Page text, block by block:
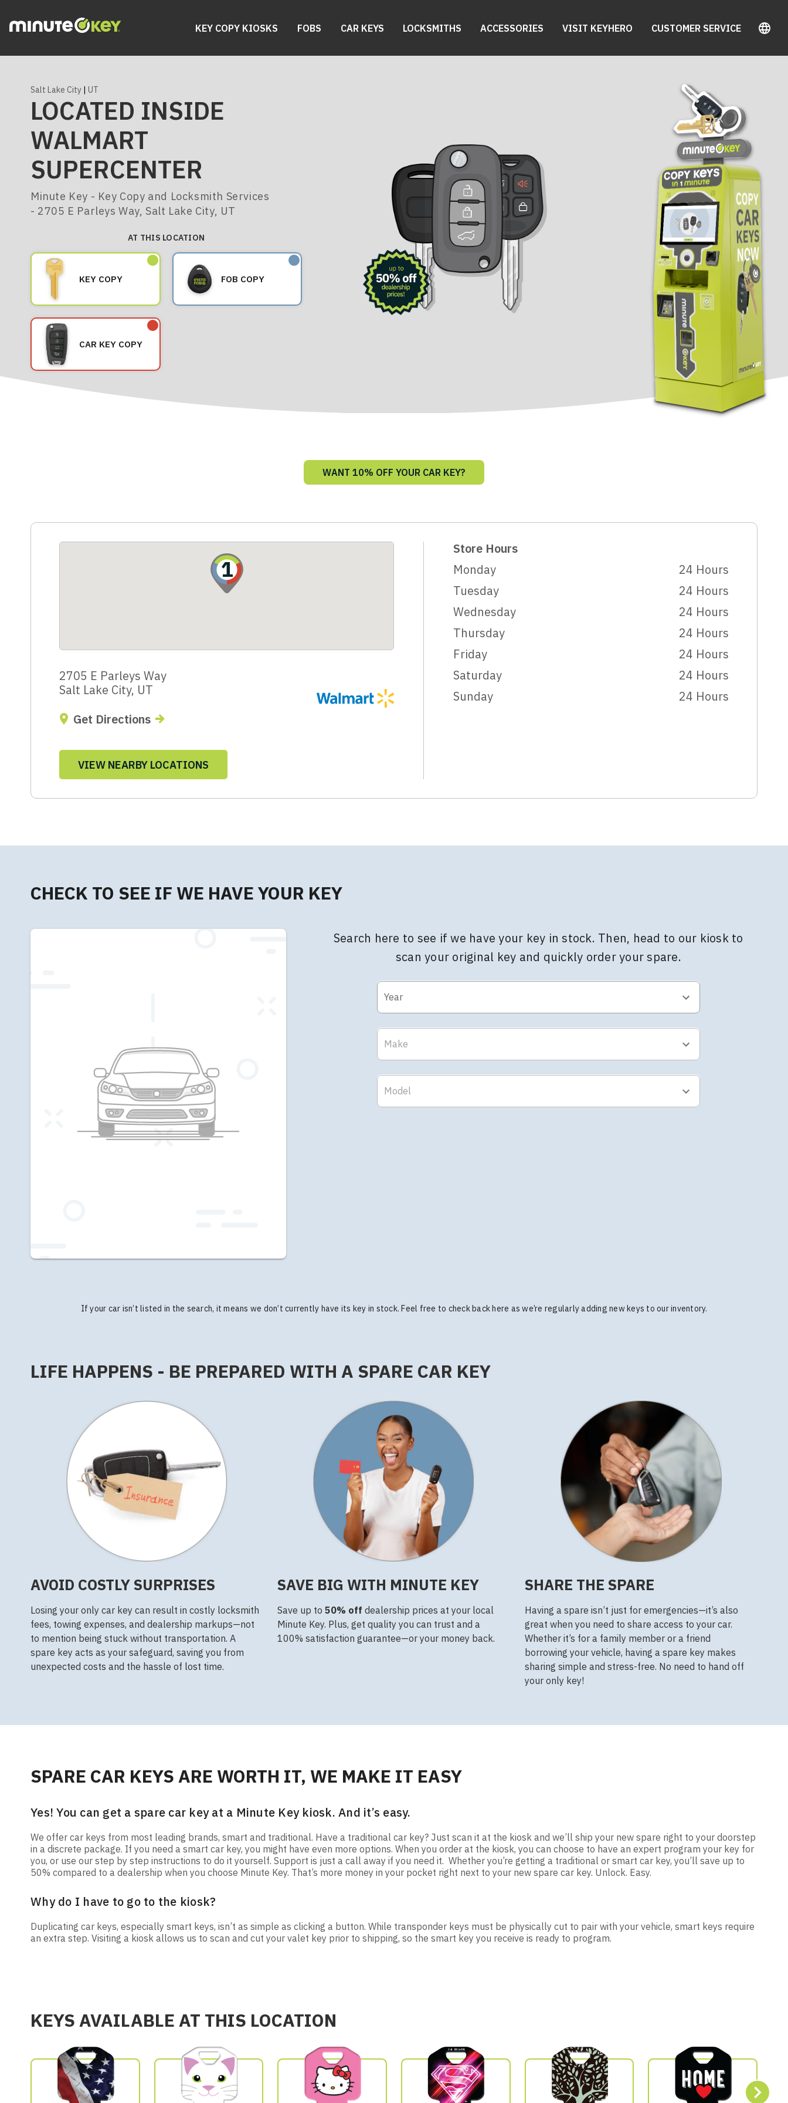
KEY COPY KIOSKS FOBS CAR KEYS LOCKSMITHS ACCESSORIES VISIT KEYHERO CUSTOMER SERVICE
Salt Lake City | UT
LOCATED INSIDE
WALMART
SUPERCENTER
Minute Key - Key Copy and Locksmith Services
- 2705 E Parleys Way, Salt Lake City, UT
AT THIS LOCATION
KEY COPY FOB COPY
CAR KEY COPY
WANT 10% OFF YOUR CAR KEY?
1
2705 E Parleys Way
Salt Lake City, UT
Get Directions
VIEW NEARBY LOCATIONS
Store Hours
Monday
24 Hours
Tuesday
24 Hours
Wednesday
24 Hours
Thursday
24 Hours
Friday
24 Hours
Saturday
24 Hours
Sunday
24 Hours
CHECK TO SEE IF WE HAVE YOUR KEY
Search here to see if we have your key in stock. Then, head to our kiosk to
scan your original key and quickly order your spare.
Year
Make
Model
If your car isn’t listed in the search, it means we don’t currently have its key in stock. Feel free to check back here as we’re regularly adding new keys to our inventory.
LIFE HAPPENS - BE PREPARED WITH A SPARE CAR KEY
AVOID COSTLY SURPRISES
Losing your only car key can result in costly locksmith
fees, towing expenses, and dealership markups—not
to mention being stuck without transportation. A
spare key acts as your safeguard, saving you from
unexpected costs and the hassle of lost time.
SAVE BIG WITH MINUTE KEY
Save up to50% off dealership prices at your local
Minute Key. Plus, get quality you can trust and a
100% satisfaction guarantee—or your money back.
SHARE THE SPARE
Having a spare isn’t just for emergencies—it’s also
great when you need to share access to your car.
Whether it’s for a family member or a friend
borrowing your vehicle, having a spare key makes
sharing simple and stress-free. No need to hand off
your only key!
SPARE CAR KEYS ARE WORTH IT, WE MAKE IT EASY
Yes! You can get a spare car key at a Minute Key kiosk. And it’s easy.
We offer car keys from most leading brands, smart and traditional. Have a traditional car key? Just scan it at the kiosk and we’ll ship your new spare right to your doorstep
in a discrete package. If you need a smart car key, you might have even more options. When you order at the kiosk, you can choose to have an expert program your key for
you, or use our step by step instructions to do it yourself. Support is just a call away if you need it. Whether you’re getting a traditional or smart car key, you’ll save up to
50% compared to a dealership when you choose Minute Key. That’s more money in your pocket right next to your new spare car key. Unlock. Easy.
Why do I have to go to the kiosk?
Duplicating car keys, especially smart keys, isn’t as simple as clicking a button. While transponder keys must be physically cut to pair with your vehicle, smart keys require
an extra step. Visiting a kiosk allows us to scan and cut your valet key prior to shipping, so the smart key you receive is ready to program.
KEYS AVAILABLE AT THIS LOCATION